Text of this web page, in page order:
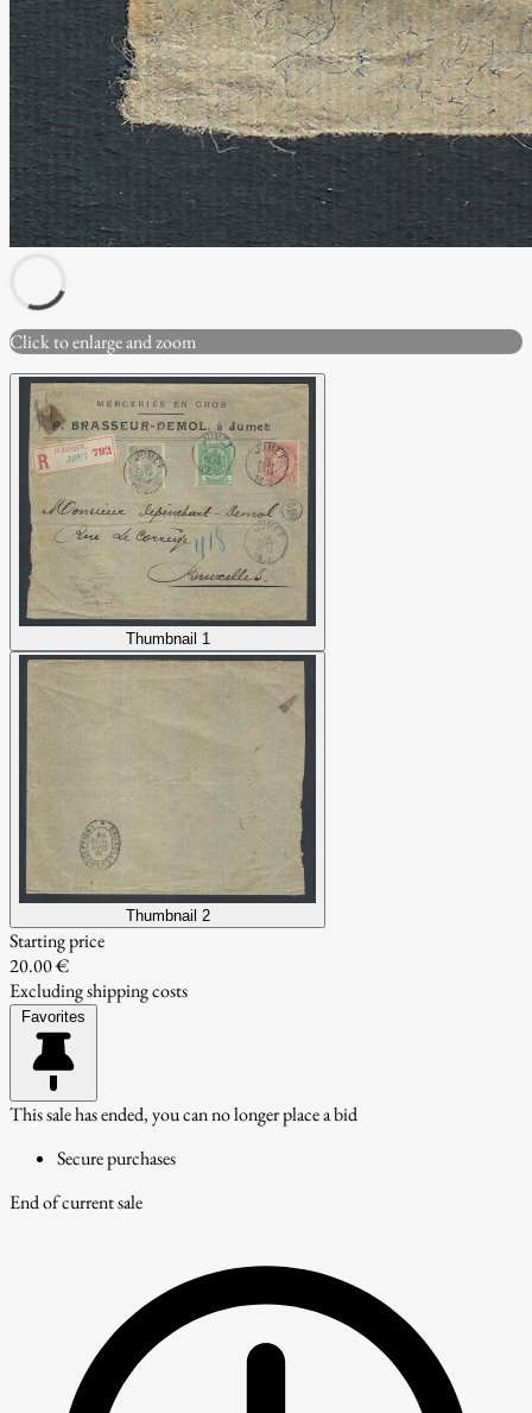
Click to enlarge and zoom
Thumbnail 1
Thumbnail 2
Starting price
20.00 €
Excluding shipping costs
Favorites
This sale has ended, you can no longer place a bid
Secure purchases
End of current sale